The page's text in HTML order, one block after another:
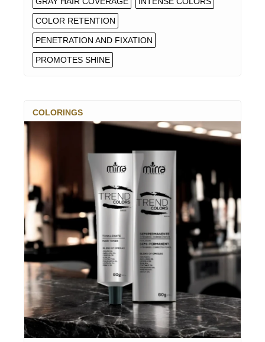
COLOR RETENTION
PENETRATION AND FIXATION
PROMOTES SHINE
COLORINGS